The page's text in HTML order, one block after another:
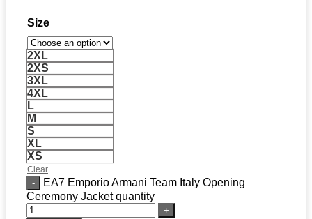
Size
2XL
2XS
3XL
4XL
L
M
S
XL
XS
Clear
EA7 Emporio Armani Team Italy Opening
Ceremony Jacket quantity